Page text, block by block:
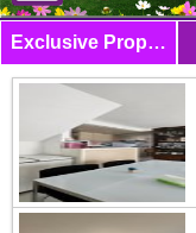
Exclusive Properties